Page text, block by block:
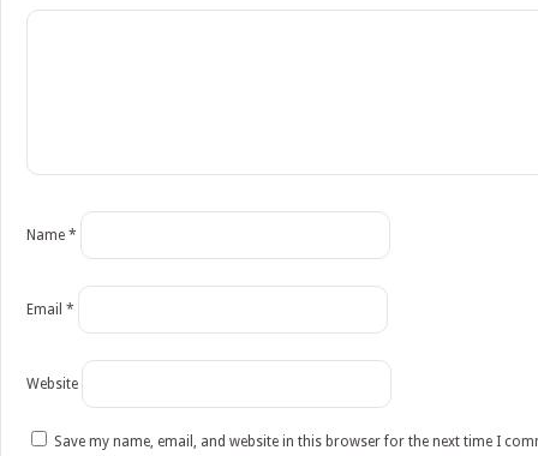
Name *
Email *
Website
Save my name, email, and website in this browser for the next time I